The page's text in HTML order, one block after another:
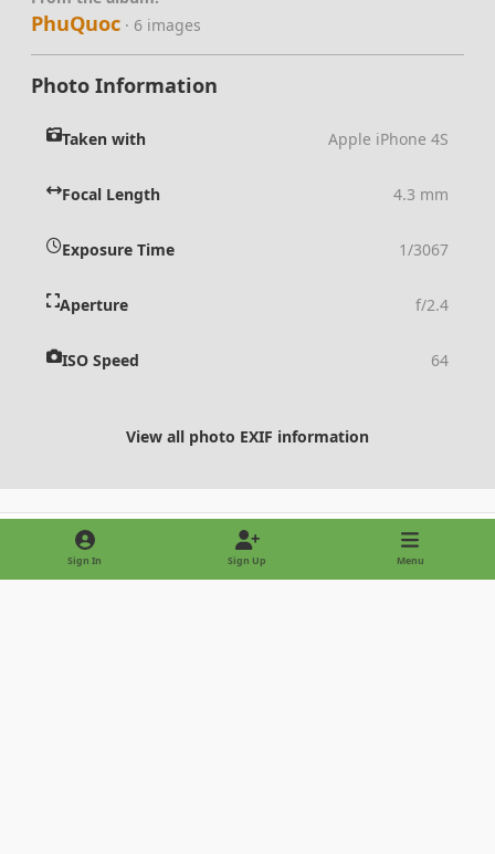
PhuQuoc · 6 images
Photo Information
Taken with Apple iPhone 4S
Focal Length 4.3 mm
Exposure Time 1/3067
Aperture f/2.4
ISO Speed 64
View all photo EXIF information
Sign In Sign Up Menu